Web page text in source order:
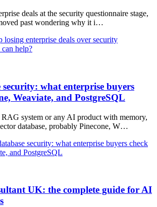
deals at the security questionnaire stage,
past wondering why it i…
losing enterprise deals over security
help?
security: what enterprise buyers
Weaviate, and PostgreSQL
system or any AI product with memory,
database, probably Pinecone, W…
security: what enterprise buyers check
and PostgreSQL
UK: the complete guide for AI